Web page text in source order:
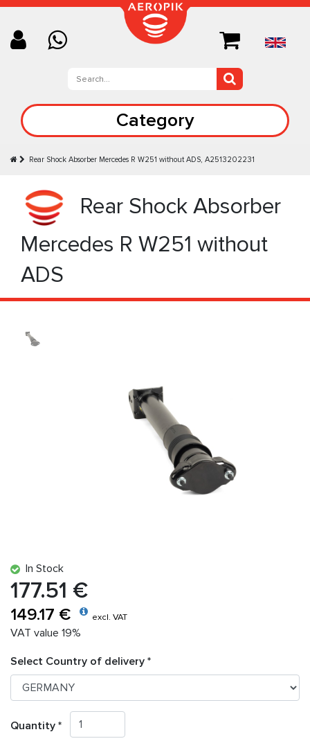
Category
Rear Shock Absorber Mercedes R W251 without ADS, A2513202231
Rear Shock Absorber
Mercedes R W251 without
ADS
In Stock
177.51 €
149.17 € excl. VAT
VAT value 19%
Select Country of delivery *
Quantity *